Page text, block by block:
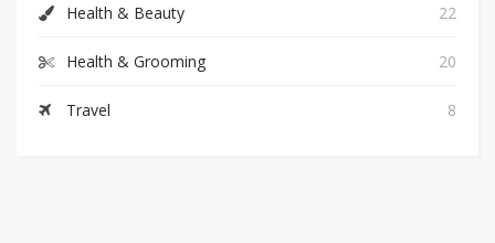
Health & Beauty 22
Health & Grooming 20
Travel 8